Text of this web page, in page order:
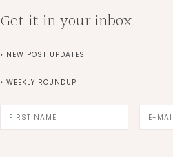
Get it in your inbox.
• NEW POST UPDATES
• WEEKLY ROUNDUP